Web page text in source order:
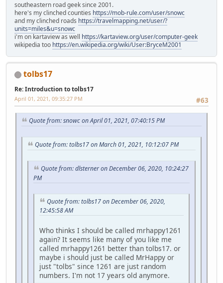
southeastern road geek since 2001.
here's my clinched counties https://mob-rule.com/user/snowc
and my clinched roads https://travelmapping.net/user/?
units=miles&u=snowc
i'm on kartaview as well https://kartaview.org/user/computer-geek
wikipedia too https://en.wikipedia.org/wiki/User:BryceM2001
tolbs17
Re: Introduction to tolbs17
#63
April 01, 2021, 09:35:27 PM
Quote from: snowc on April 01, 2021, 07:40:15 PM
Quote from: tolbs17 on March 01, 2021, 10:12:07 PM
Quote from: dlsterner on December 06, 2020, 10:24:27
PM
Quote from: tolbs17 on December 06, 2020,
12:45:58 AM
Who thinks I should be called mrhappy1261
again? It seems like many of you like me
called mrhappy1261 better than tolbs17. or
maybe i should just be called MrHappy or
just "tolbs" since 1261 are just random
numbers. I'm not 17 years old anymore.